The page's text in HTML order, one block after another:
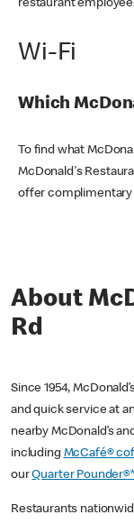
restaurant
Wi-Fi
Which
To find what
McDonald's
offer complimentary
About
Rd
Since 1954,
and quick service at
nearby McDonald’s
including McCafé®
ourQuarter
Restaurants